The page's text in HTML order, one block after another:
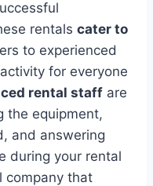
rentals cater to
to experienced
for everyone
rental staff are
the equipment,
and answering
during your rental
company that